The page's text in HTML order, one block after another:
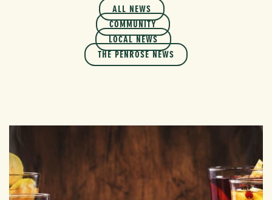
ALL NEWS
COMMUNITY
LOCAL NEWS
THE PENROSE NEWS